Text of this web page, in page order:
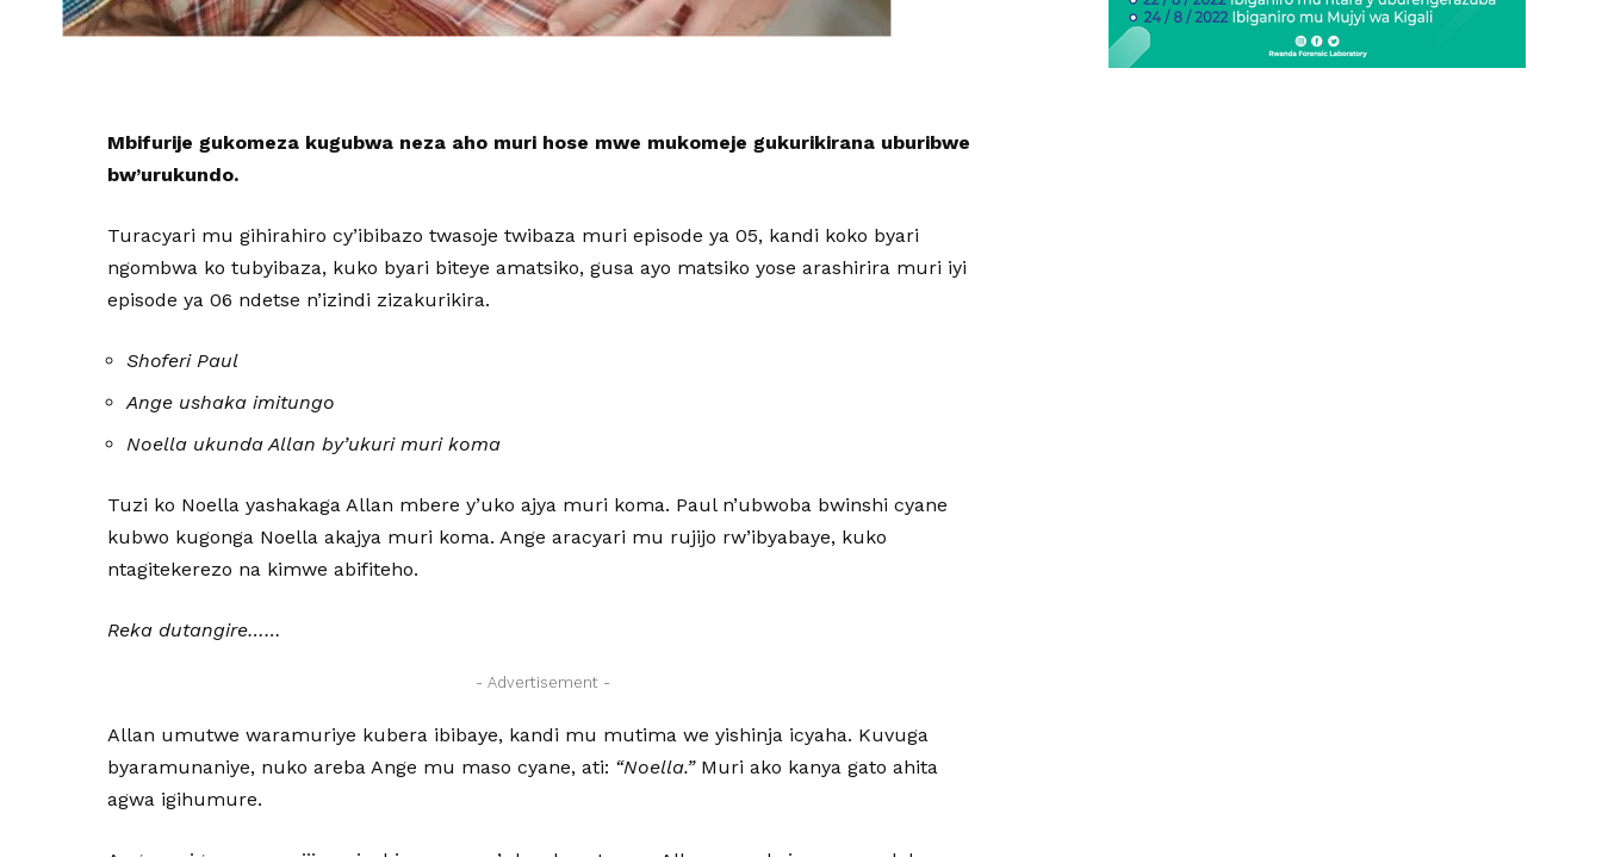
Mbifurije gukomeza kugubwa neza aho muri hose mwe mukomeje gukurikirana uburibwe
bw’urukundo.
Turacyari mu gihirahiro cy’ibibazo twasoje twibaza muri episode ya 05, kandi koko byari
ngombwa ko tubyibaza, kuko byari biteye amatsiko, gusa ayo matsiko yose arashirira muri iyi
episode ya 06 ndetse n’izindi zizakurikira.
Shoferi Paul
Ange ushaka imitungo
Noella ukunda Allan by’ukuri muri koma
Tuzi ko Noella yashakaga Allan mbere y’uko ajya muri koma. Paul n’ubwoba bwinshi cyane
kubwo kugonga Noella akajya muri koma. Ange aracyari mu rujijo rw’ibyabaye, kuko
ntagitekerezo na kimwe abifiteho.
Reka dutangire……
- Advertisement -
Allan umutwe waramuriye kubera ibibaye, kandi mu mutima we yishinja icyaha. Kuvuga
byaramunaniye, nuko areba Ange mu maso cyane, ati: “Noella.” Muri ako kanya gato ahita
agwa igihumure.